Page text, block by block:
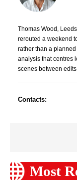
Thomas Wood,
rerouted a weekend
rather than a
analysis that centres
scenes between
Contacts:
Most